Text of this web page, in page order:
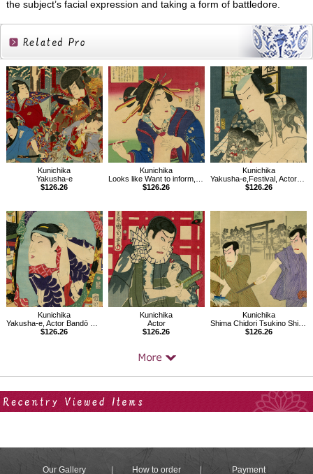
the subject’s facial expression and taking a form of battledore.
Related
Products
Kunichika
Yakusha-e
$126.26
Kunichika
Looks like Want to inform, Thirty-two Modern Expressions
$126.26
Kunichika
Yakusha-e,Festival, Actor Ichimura Uzaemon
$126.26
Kunichika
Yakusha-e, Actor Bandō Mitsugorō
$126.26
Kunichika
Actor
$126.26
Kunichika
Shima Chidori Tsukino Shiranami, In front of Torii gate of Yasukuni Shrine
$126.26
Our Gallery How to order Payment